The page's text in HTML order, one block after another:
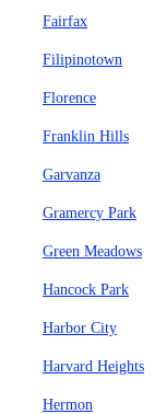
Fairfax
Filipinotown
Florence
Franklin Hills
Garvanza
Gramercy Park
Green Meadows
Hancock Park
Harbor City
Harvard Heights
Hermon